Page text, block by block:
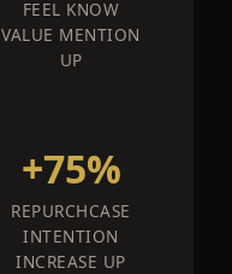
FEEL KNOW
VALUE MENTION
UP
+75%
REPURCHCASE
INTENTION
INCREASE UP